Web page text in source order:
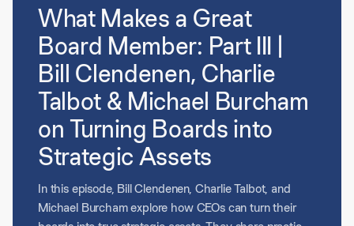
What Makes a Great
Board Member: Part III |
Bill Clendenen, Charlie
Talbot & Michael Burcham
on Turning Boards into
Strategic Assets
In this episode, Bill Clendenen, Charlie Talbot, and
Michael Burcham explore how CEOs can turn their